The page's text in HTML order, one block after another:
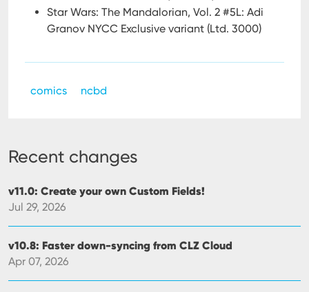
Star Wars: The Mandalorian, Vol. 2 #5L: Adi
Granov NYCC Exclusive variant (Ltd. 3000)
comics ncbd
Recent changes
v11.0: Create your own Custom Fields!
Jul 29, 2026
v10.8: Faster down-syncing from CLZ Cloud
Apr 07, 2026